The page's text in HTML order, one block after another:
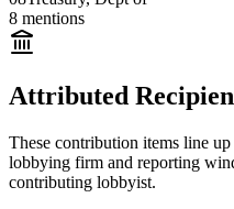
8 mentions
Attributed
These contribution items line
lobbying firm and reporting
contributing lobbyist.